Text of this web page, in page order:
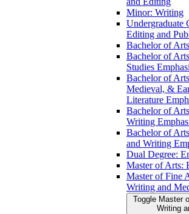
Minor: Writing
Undergraduate
Editing and
Bachelor of
Bachelor of
Studies
Bachelor of
Medieval, &​
Literature
Bachelor of
Writing
Bachelor of
and Writing
Dual Degree:
Master of Arts:
Master of Fine
Writing and
Toggle Master
Writing